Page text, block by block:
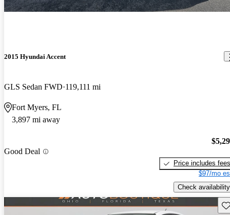
2015 Hyundai Accent
GLS Sedan FWD 119,111 mi
Fort Myers, FL
3,897 mi away
Good Deal
Price includes fees
$97/mo
Check availability